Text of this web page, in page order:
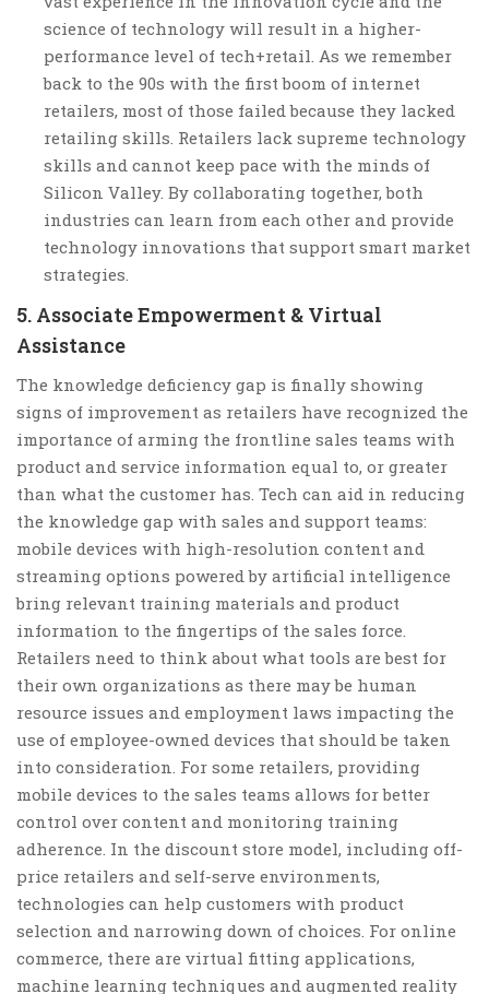
science of technology will result in a higher-
performance level of tech+retail. As we remember
back to the 90s with the first boom of internet
retailers, most of those failed because they lacked
retailing skills. Retailers lack supreme technology
skills and cannot keep pace with the minds of
Silicon Valley. By collaborating together, both
industries can learn from each other and provide
technology innovations that support smart market
strategies.
5. Associate Empowerment & Virtual
Assistance
The knowledge deficiency gap is finally showing
signs of improvement as retailers have recognized the
importance of arming the frontline sales teams with
product and service information equal to, or greater
than what the customer has. Tech can aid in reducing
the knowledge gap with sales and support teams:
mobile devices with high-resolution content and
streaming options powered by artificial intelligence
bring relevant training materials and product
information to the fingertips of the sales force.
Retailers need to think about what tools are best for
their own organizations as there may be human
resource issues and employment laws impacting the
use of employee-owned devices that should be taken
into consideration. For some retailers, providing
mobile devices to the sales teams allows for better
control over content and monitoring training
adherence. In the discount store model, including off-
price retailers and self-serve environments,
technologies can help customers with product
selection and narrowing down of choices. For online
commerce, there are virtual fitting applications,
machine learning techniques and augmented reality